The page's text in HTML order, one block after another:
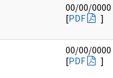
00/00/0000
[PDF ]
00/00/0000
[PDF ]